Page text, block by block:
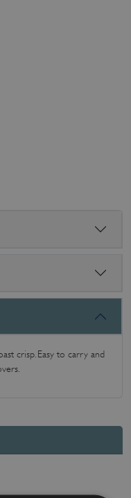
crisp. Easy to carry and